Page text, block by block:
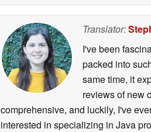
Translator:
I've been
packed into
same time, it
reviews of new
comprehensive, and luckily, I've
interested in specializing in Java